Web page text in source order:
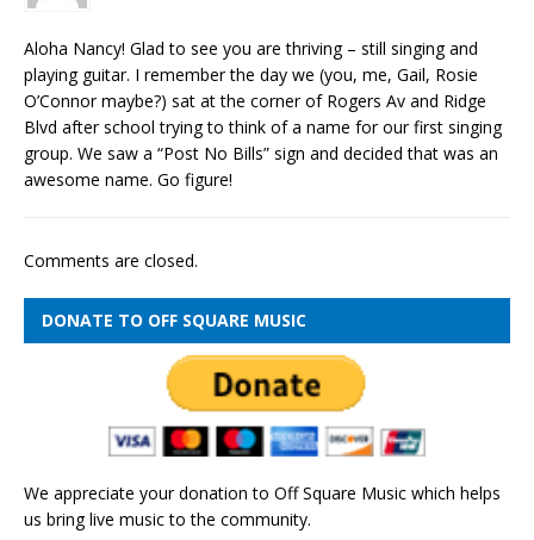
Aloha Nancy! Glad to see you are thriving – still singing and
playing guitar. I remember the day we (you, me, Gail, Rosie
O’Connor maybe?) sat at the corner of Rogers Av and Ridge
Blvd after school trying to think of a name for our first singing
group. We saw a “Post No Bills” sign and decided that was an
awesome name. Go figure!
Comments are closed.
DONATE TO OFF SQUARE MUSIC
We appreciate your donation to Off Square Music which helps
us bring live music to the community.